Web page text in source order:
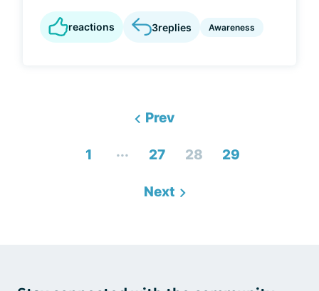
reactions 3replies Awareness
Prev
1 ... 27 28 29
Next